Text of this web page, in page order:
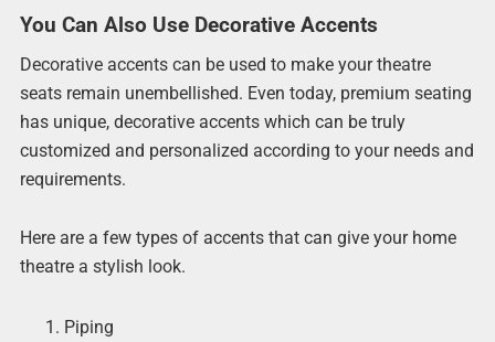
You Can Also Use Decorative Accents
Decorative accents can be used to make your theatre
seats remain unembellished. Even today, premium seating
has unique, decorative accents which can be truly
customized and personalized according to your needs and
requirements.
Here are a few types of accents that can give your home
theatre a stylish look.
Piping